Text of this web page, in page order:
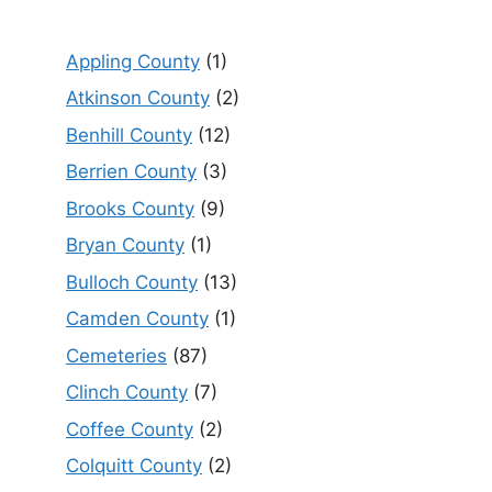
Appling County (1)
Atkinson County (2)
Benhill County (12)
Berrien County (3)
Brooks County (9)
Bryan County (1)
Bulloch County (13)
Camden County (1)
Cemeteries (87)
Clinch County (7)
Coffee County (2)
Colquitt County (2)